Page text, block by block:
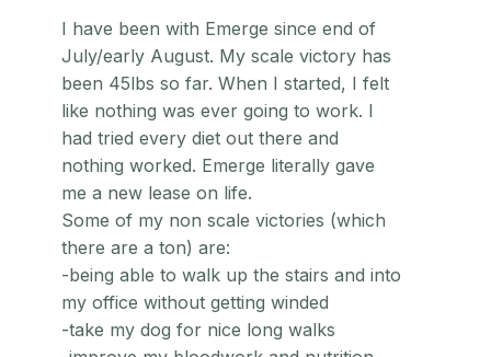
I have been with Emerge since end of
July/early August. My scale victory has
been 45lbs so far. When I started, I felt
like nothing was ever going to work. I
had tried every diet out there and
nothing worked. Emerge literally gave
me a new lease on life.
Some of my non scale victories (which
there are a ton) are:
-being able to walk up the stairs and into
my office without getting winded
-take my dog for nice long walks